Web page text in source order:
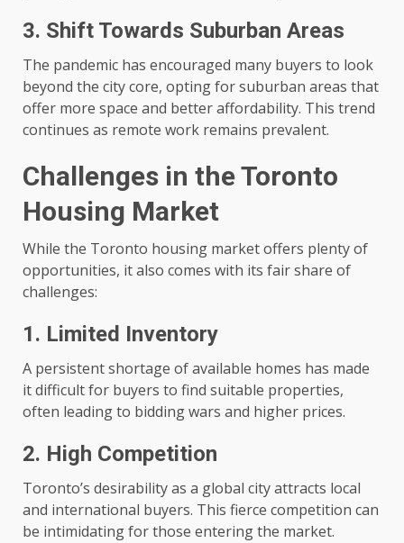
3. Shift Towards Suburban Areas
The pandemic has encouraged many buyers to look
beyond the city core, opting for suburban areas that
offer more space and better affordability. This trend
continues as remote work remains prevalent.
Challenges in the Toronto
Housing Market
While the Toronto housing market offers plenty of
opportunities, it also comes with its fair share of
challenges:
1. Limited Inventory
A persistent shortage of available homes has made
it difficult for buyers to find suitable properties,
often leading to bidding wars and higher prices.
2. High Competition
Toronto’s desirability as a global city attracts local
and international buyers. This fierce competition can
be intimidating for those entering the market.